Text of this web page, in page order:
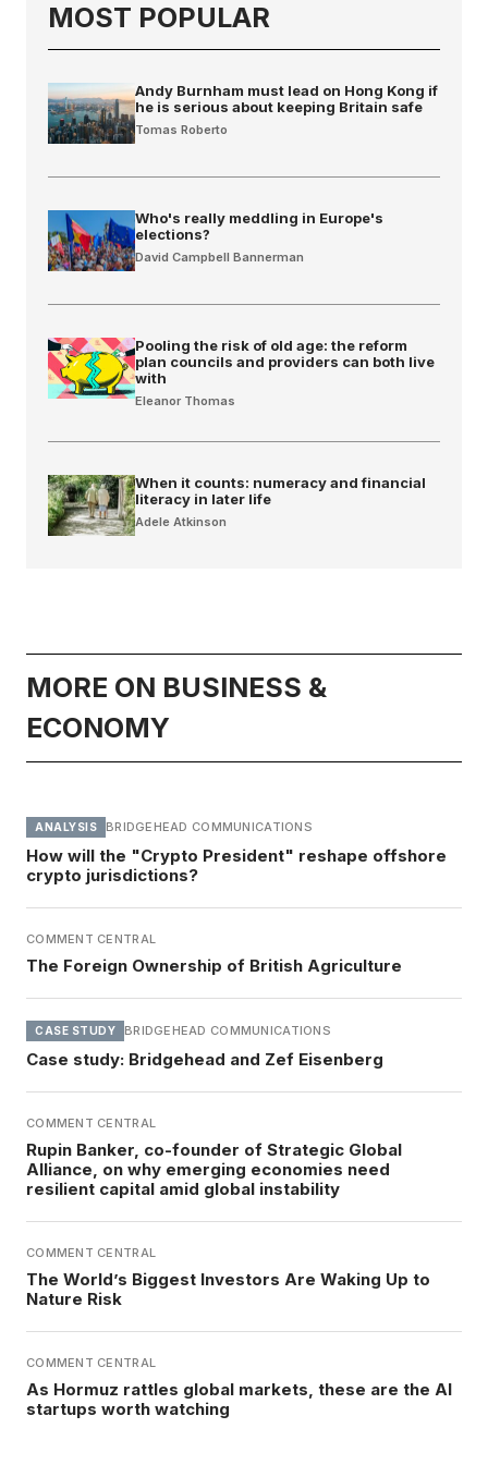
MOST POPULAR
Andy Burnham must lead on Hong Kong if
he is serious about keeping Britain safe
Tomas Roberto
Who's really meddling in Europe's
elections?
David Campbell Bannerman
Pooling the risk of old age: the reform
plan councils and providers can both live
with
Eleanor Thomas
When it counts: numeracy and financial
literacy in later life
Adele Atkinson
MORE ON BUSINESS &
ECONOMY
ANALYSIS BRIDGEHEAD COMMUNICATIONS
How will the "Crypto President" reshape offshore
crypto jurisdictions?
COMMENT CENTRAL
The Foreign Ownership of British Agriculture
CASE STUDY BRIDGEHEAD COMMUNICATIONS
Case study: Bridgehead and Zef Eisenberg
COMMENT CENTRAL
Rupin Banker, co-founder of Strategic Global
Alliance, on why emerging economies need
resilient capital amid global instability
COMMENT CENTRAL
The World’s Biggest Investors Are Waking Up to
Nature Risk
COMMENT CENTRAL
As Hormuz rattles global markets, these are the AI
startups worth watching